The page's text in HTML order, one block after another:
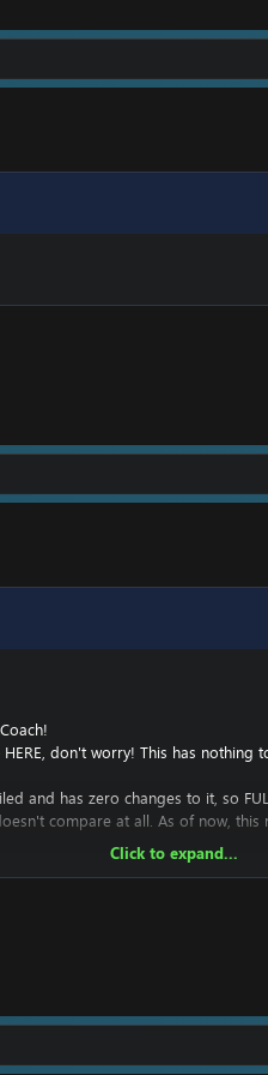
HERE, don't worry! This has nothing
and has zero changes to it, so
compare at all. As of now,
continue to develop it in an
Click to expand...